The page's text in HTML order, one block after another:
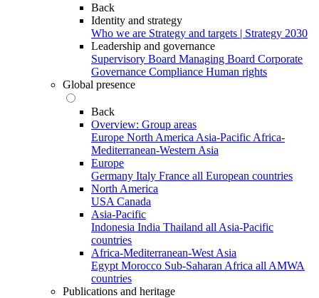
Back
Identity and strategy
Who we are Strategy and targets | Strategy 2030
Leadership and governance
Supervisory Board Managing Board Corporate
Governance Compliance Human rights
Global presence
Back
Overview: Group areas
Europe North America Asia-Pacific Africa-
Mediterranean-Western Asia
Europe
Germany Italy France all European countries
North America
USA Canada
Asia-Pacific
Indonesia India Thailand all Asia-Pacific
countries
Africa-Mediterranean-West Asia
Egypt Morocco Sub-Saharan Africa all AMWA
countries
Publications and heritage